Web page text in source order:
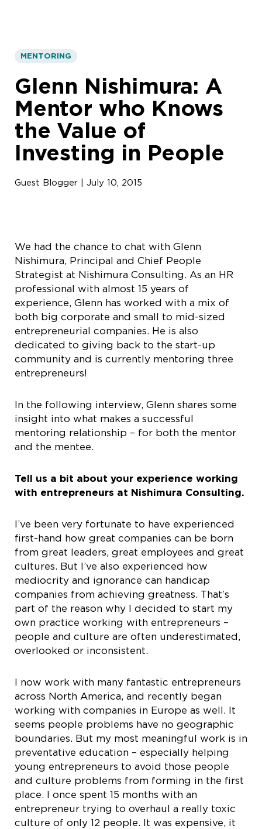
MENTORING
Glenn Nishimura: A
Mentor who Knows
the Value of
Investing in People
Guest Blogger | July 10, 2015
We had the chance to chat with Glenn
Nishimura, Principal and Chief People
Strategist at Nishimura Consulting. As an HR
professional with almost 15 years of
experience, Glenn has worked with a mix of
both big corporate and small to mid-sized
entrepreneurial companies. He is also
dedicated to giving back to the start-up
community and is currently mentoring three
entrepreneurs!
In the following interview, Glenn shares some
insight into what makes a successful
mentoring relationship – for both the mentor
and the mentee.
Tell us a bit about your experience working
with entrepreneurs at Nishimura Consulting.
I’ve been very fortunate to have experienced
first-hand how great companies can be born
from great leaders, great employees and great
cultures. But I’ve also experienced how
mediocrity and ignorance can handicap
companies from achieving greatness. That’s
part of the reason why I decided to start my
own practice working with entrepreneurs –
people and culture are often underestimated,
overlooked or inconsistent.
I now work with many fantastic entrepreneurs
across North America, and recently began
working with companies in Europe as well. It
seems people problems have no geographic
boundaries. But my most meaningful work is in
preventative education – especially helping
young entrepreneurs to avoid those people
and culture problems from forming in the first
place. I once spent 15 months with an
entrepreneur trying to overhaul a really toxic
culture of only 12 people. It was expensive, it